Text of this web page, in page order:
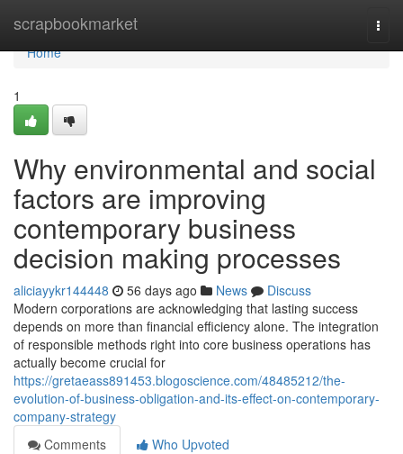
scrapbookmarket
Home
Home
1
Why environmental and social
factors are improving
contemporary business
decision making processes
aliciayykr144448 56 days ago News
Discuss
Modern corporations are acknowledging that lasting success
depends on more than financial efficiency alone. The integration
of responsible methods right into core business operations has
actually become crucial for
https://gretaeass891453.blogoscience.com/48485212/the-
evolution-of-business-obligation-and-its-effect-on-contemporary-
company-strategy
Comments
Who Upvoted